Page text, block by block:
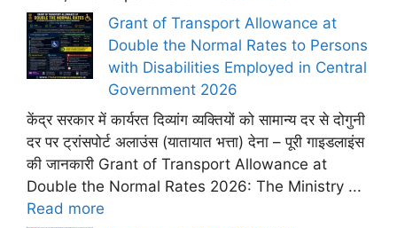
Grant of Transport Allowance at
Double the Normal Rates to Persons
with Disabilities Employed in Central
Government 2026
केंद्र सरकार में कार्यरत दिव्यांग व्यक्तियों को सामान्य दर से दोगुनी
दर पर ट्रांसपोर्ट अलाउंस (यातायात भत्ता) देना – पूरी गाइडलाइंस
की जानकारी Grant of Transport Allowance at
Double the Normal Rates 2026: The Ministry ...
Read more